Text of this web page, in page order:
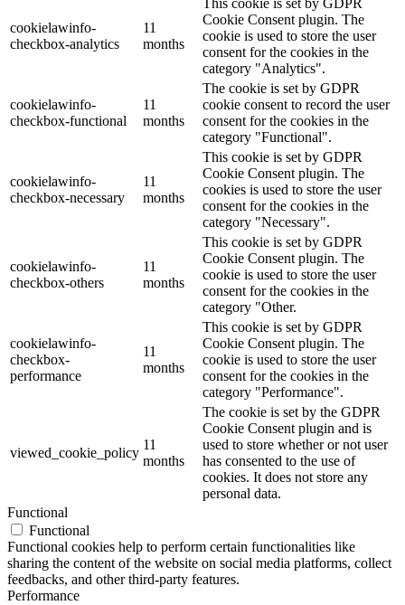
cookielawinfo-
checkbox-analytics
11
months
This cookie is set by GDPR
Cookie Consent plugin. The
cookie is used to store the user
consent for the cookies in the
category "Analytics".
cookielawinfo-
checkbox-functional
11
months
The cookie is set by GDPR
cookie consent to record the user
consent for the cookies in the
category "Functional".
cookielawinfo-
checkbox-necessary
11
months
This cookie is set by GDPR
Cookie Consent plugin. The
cookies is used to store the user
consent for the cookies in the
category "Necessary".
cookielawinfo-
checkbox-others
11
months
This cookie is set by GDPR
Cookie Consent plugin. The
cookie is used to store the user
consent for the cookies in the
category "Other.
cookielawinfo-
checkbox-
performance
11
months
This cookie is set by GDPR
Cookie Consent plugin. The
cookie is used to store the user
consent for the cookies in the
category "Performance".
viewed_cookie_policy
11
months
The cookie is set by the GDPR
Cookie Consent plugin and is
used to store whether or not user
has consented to the use of
cookies. It does not store any
personal data.
Functional
Functional
Functional cookies help to perform certain functionalities like
sharing the content of the website on social media platforms, collect
feedbacks, and other third-party features.
Performance